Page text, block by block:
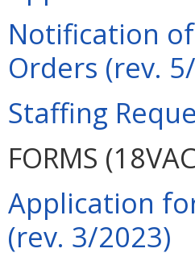
Notification
Orders (rev.
Staffing
FORMS
Application
(rev. 3/2023)